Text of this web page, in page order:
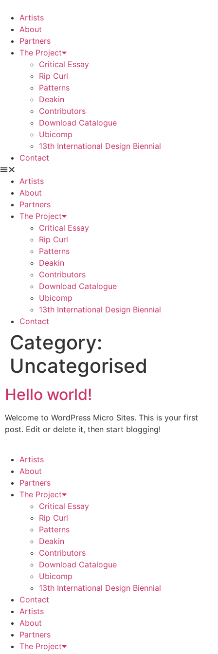
content
Artists
About
Partners
The Project
Critical Essay
Rip Curl
Patterns
Deakin
Contributors
Download Catalogue
Ubicomp
13th International Design Biennial
Contact
Artists
About
Partners
The Project
Critical Essay
Rip Curl
Patterns
Deakin
Contributors
Download Catalogue
Ubicomp
13th International Design Biennial
Contact
Category:
Uncategorised
Hello world!
Welcome to WordPress Micro Sites. This is your first
post. Edit or delete it, then start blogging!
Artists
About
Partners
The Project
Critical Essay
Rip Curl
Patterns
Deakin
Contributors
Download Catalogue
Ubicomp
13th International Design Biennial
Contact
Artists
About
Partners
The Project